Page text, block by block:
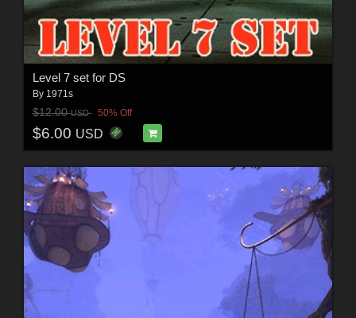
Level 7 set for DS
By 1971s
$12.00USD 50% Off
$6.00 USD